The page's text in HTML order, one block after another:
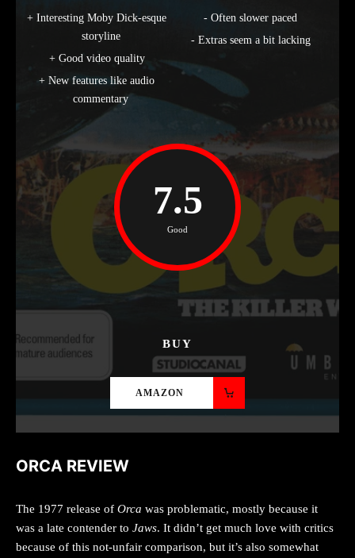
Interesting Moby Dick-esque
storyline
Good video quality
New features like audio
commentary
Often slower paced
Extras seem a bit lacking
7.5
Good
BUY
AMAZON
ORCA REVIEW
The 1977 release of Orca was problematic, mostly because it
was a late contender to Jaws. It didn’t get much love with critics
because of this not-unfair comparison, but it’s also somewhat